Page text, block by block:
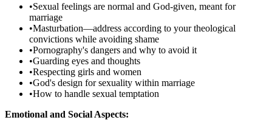
•Sexual feelings are normal and God-given, meant for
marriage
•Masturbation—address according to your theological
convictions while avoiding shame
•Pornography's dangers and why to avoid it
•Guarding eyes and thoughts
•Respecting girls and women
•God's design for sexuality within marriage
•How to handle sexual temptation
Emotional and Social Aspects: